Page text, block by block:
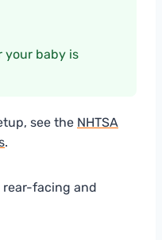
your baby is
see the NHTSA
.
rear-facing and